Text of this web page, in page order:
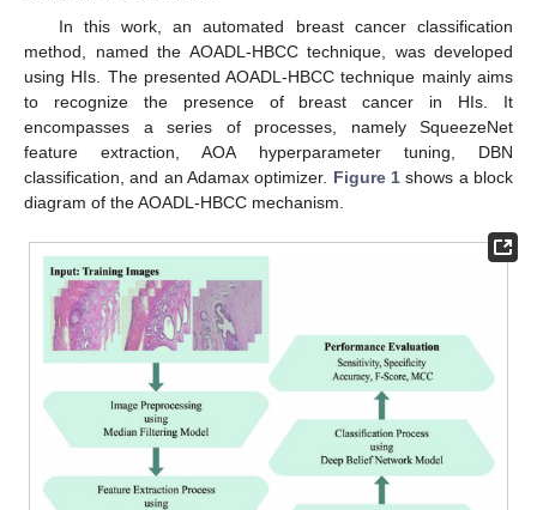
In this work, an automated breast cancer classification
method, named the AOADL-HBCC technique, was developed
using HIs. The presented AOADL-HBCC technique mainly aims
to recognize the presence of breast cancer in HIs. It
encompasses a series of processes, namely SqueezeNet
feature extraction, AOA hyperparameter tuning, DBN
classification, and an Adamax optimizer. Figure 1 shows a block
diagram of the AOADL-HBCC mechanism.